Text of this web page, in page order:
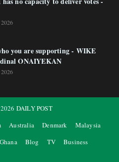
you are supporting - WIKE
ONAIYEKAN
2026 DAILY POST
Australia Denmark
Malaysia
Ghana Blog TV Business